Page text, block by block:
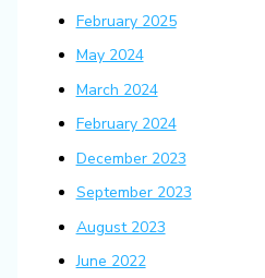
February 2025
May 2024
March 2024
February 2024
December 2023
September 2023
August 2023
June 2022